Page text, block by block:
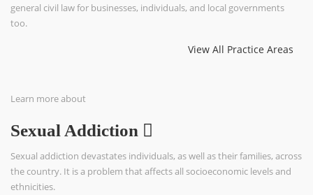
general civil law for businesses, individuals, and local governments
too.
View All Practice Areas
Learn more about
Sexual Addiction
Sexual addiction devastates individuals, as well as their families, across
the country. It is a problem that affects all socioeconomic levels and
ethnicities.